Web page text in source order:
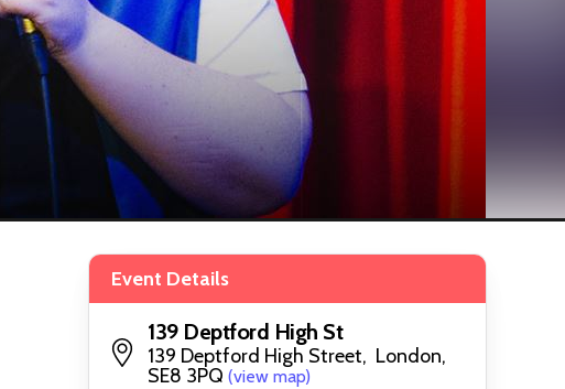
Event Details
139 Deptford High St
139 Deptford High Street, London,
SE8 3PQ (view map)